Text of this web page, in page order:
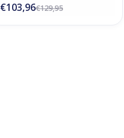
€129,95
€103,96